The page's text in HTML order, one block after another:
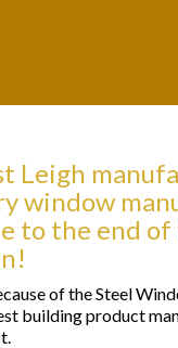
Leigh
window
to the end
of the Steel
building product